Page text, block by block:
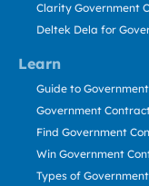
Learn
Clarity Government
Deltek Dela for
Guide to
Government
Find Government
Win Government
Types of